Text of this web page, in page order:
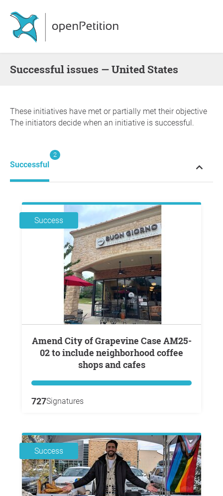
successful issues — United States
These initiatives have met or partially met their objective
The initiators decide when an initiative is successful.
Successful
2
Success
Amend City of Grapevine Case AM25-
02 to include neighborhood coffee
shops and cafes
727Signatures
Success